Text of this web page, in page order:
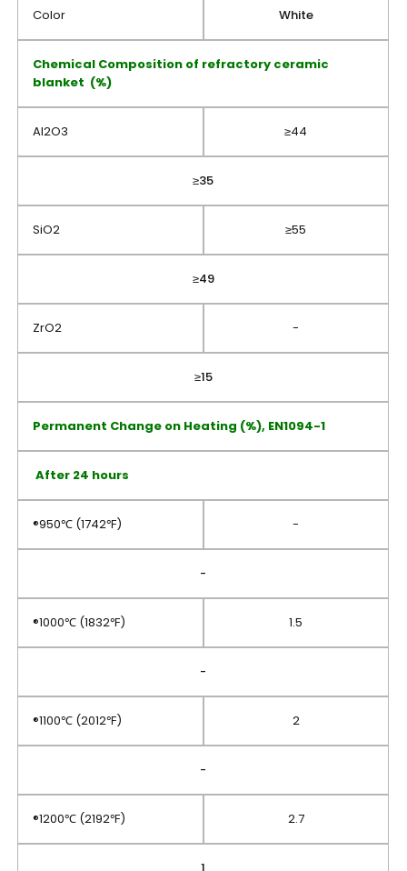
Color White
Chemical Composition of refractory ceramic
blanket (%)
Al2O3 ≥44
≥35
SiO2 ≥55
≥49
ZrO2 -
≥15
Permanent Change on Heating (%), EN1094-1
After 24 hours
®950℃ (1742℉) -
-
®1000℃ (1832℉) 1.5
-
®1100℃ (2012℉) 2
-
®1200℃ (2192℉) 2.7